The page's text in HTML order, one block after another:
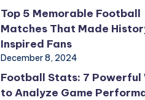
Top 5 Memorable Football
Matches That Made
Inspired Fans
December 8, 2024
Football Stats: 7 Powerful
to Analyze Game